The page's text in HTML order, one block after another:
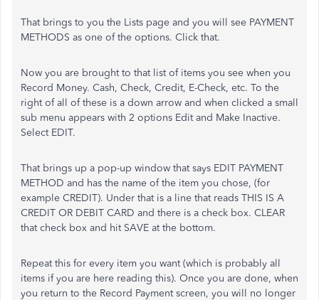
That brings to you the Lists page and you will see PAYMENT
METHODS as one of the options. Click that.
Now you are brought to that list of items you see when you
Record Money. Cash, Check, Credit, E-Check, etc. To the
right of all of these is a down arrow and when clicked a small
sub menu appears with 2 options Edit and Make Inactive.
Select EDIT.
That brings up a pop-up window that says EDIT PAYMENT
METHOD and has the name of the item you chose, (for
example CREDIT). Under that is a line that reads THIS IS A
CREDIT OR DEBIT CARD and there is a check box. CLEAR
that check box and hit SAVE at the bottom.
Repeat this for every item you want (which is probably all
items if you are here reading this). Once you are done, when
you return to the Record Payment screen, you will no longer